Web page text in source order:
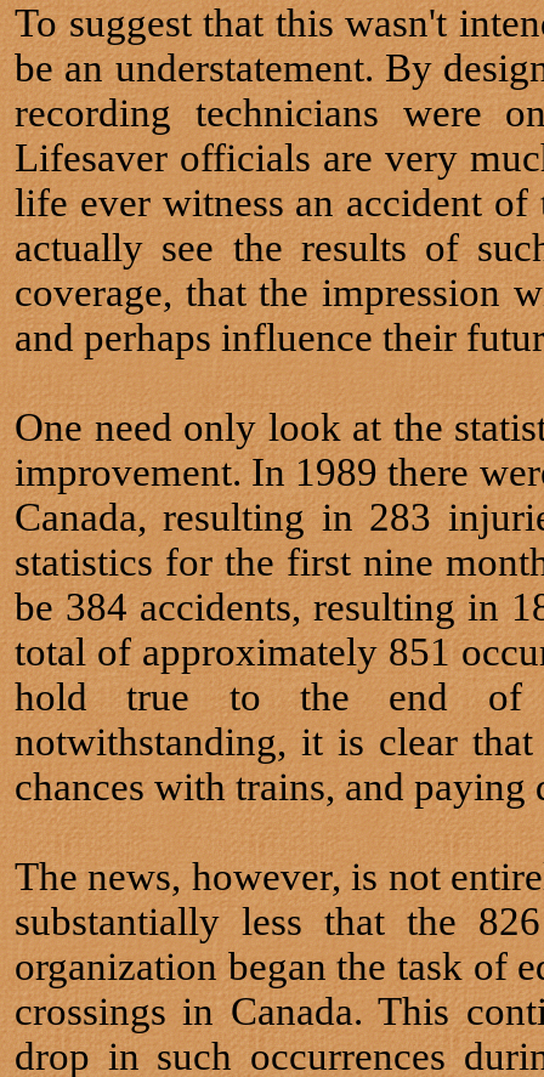
To suggest that this wasn't
be an understatement. By
recording technicians were
Lifesaver officials are very
life ever witness an accident
actually see the results of
coverage, that the impression
and perhaps influence their
One need only look at the
improvement. In 1989 there
Canada, resulting in 283
statistics for the first nine
be 384 accidents, resulting in
total of approximately 851
hold true to the end of
notwithstanding, it is clear
chances with trains, and
The news, however, is not
substantially less that the
organization began the task of
crossings in Canada. This
drop in such occurrences